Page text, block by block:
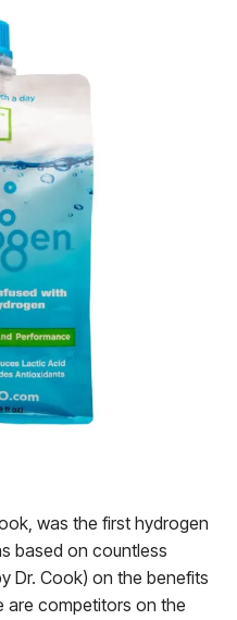
was the first hydrogen
based on countless
Dr. Cook) on the benefits
are competitors on the